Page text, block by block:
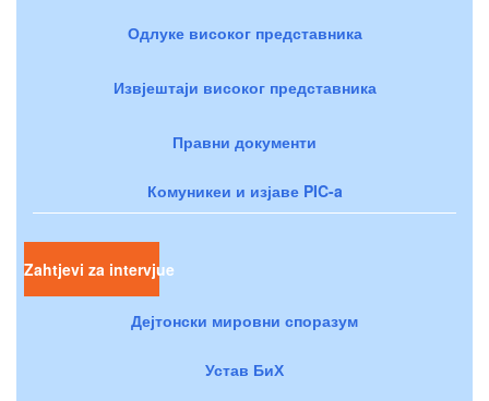
Одлуке високог представника
Извјештаји високог представника
Правни документи
Комуникеи и изјаве PIC-a
Zahtjevi za intervjue
Дејтонски мировни споразум
Устав БиХ